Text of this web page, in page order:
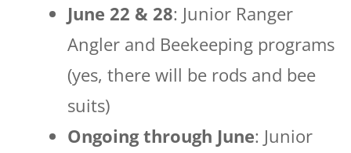
June 22 & 28: Junior Ranger
Angler and Beekeeping programs
(yes, there will be rods and bee
suits)
Ongoing through June: Junior